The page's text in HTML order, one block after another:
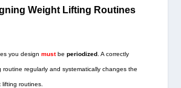
Weight Lifting Routines
you designmustbeperiodized . A correctly
routine regularly and systematically changes the
routines.